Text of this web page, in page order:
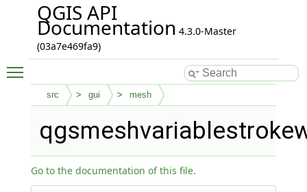
QGIS API
Documentation 4.3.0-Master
(03a7e469fa9)
src gui mesh
Go to the documentation of this file.